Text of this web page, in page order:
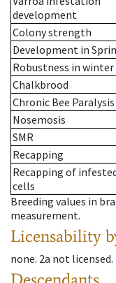
development
Colony strength
Development in
Robustness in winter
Chalkbrood
Chronic Bee Paralysis
Nosemosis
SMR
Recapping
Recapping of
cells
Breeding values in
measurement.
Licensability
none. 2a not licensed.